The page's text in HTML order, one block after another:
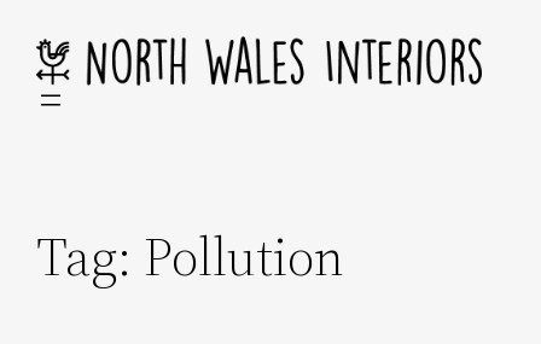
content
Tag: Pollution